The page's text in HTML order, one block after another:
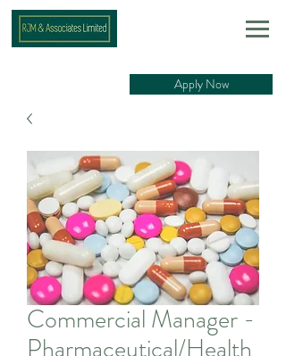
Apply Now
Commercial Manager -
Pharmaceutical/Health